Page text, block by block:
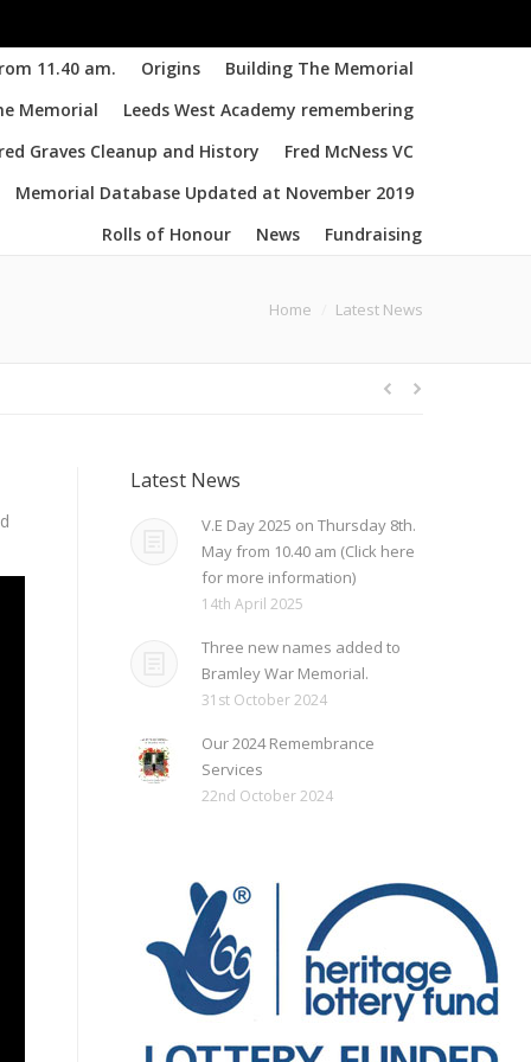
11.40 am. Origins
Building The Memorial
Memorial
Leeds West Academy remembering
Graves Cleanup and History
Fred McNess VC
Memorial Database Updated at November 2019
Rolls of Honour
News Fundraising
Home Latest News
Latest News
V.E Day 2025 on Thursday 8th.
May from 10.40 am (Click here
for more information)
14th April 2025
Three new names added to
Bramley War Memorial.
31st October 2024
Our 2024 Remembrance
Services
22nd October 2024